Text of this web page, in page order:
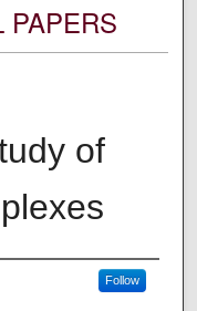
PAPERS
of
Follow